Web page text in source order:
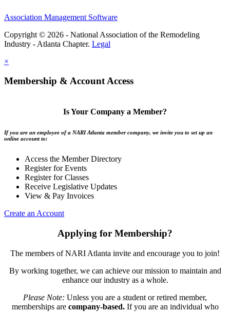
Association Management Software
Copyright © 2026 - National Association of the Remodeling
Industry - Atlanta Chapter. Legal
×
Membership & Account Access
Is Your Company a Member?
If you are an employee of a NARI Atlanta member company, we invite you to set up an
online account to:
Access the Member Directory
Register for Events
Register for Classes
Receive Legislative Updates
View & Pay Invoices
Create an Account
Applying for Membership?
The members of NARI Atlanta invite and encourage you to join!
By working together, we can achieve our mission to maintain and
enhance our industry as a whole.
Please Note: Unless you are a student or retired member,
memberships are company-based.If you are an individual who